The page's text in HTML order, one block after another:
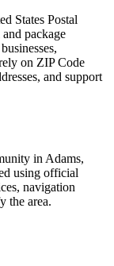
States Postal
package
on ZIP Code
and support
in Adams,
using official
navigation
the area.